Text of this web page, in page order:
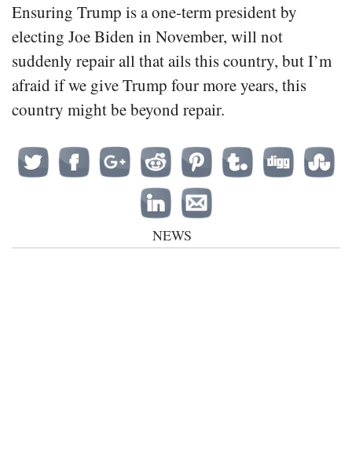
Ensuring Trump is a one-term president by
electing Joe Biden in November, will not
suddenly repair all that ails this country, but I’m
afraid if we give Trump four more years, this
country might be beyond repair.
NEWS